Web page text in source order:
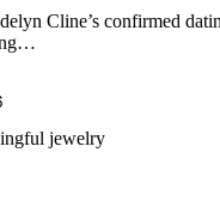
Cline’s confirmed